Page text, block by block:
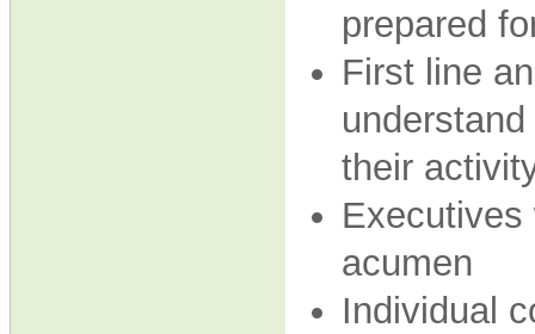
prepared
First line
their
Executives
acumen
Individual